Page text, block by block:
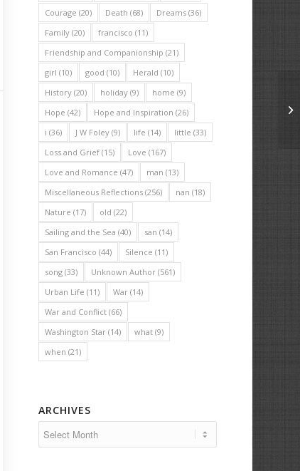
Courage (20) Death (68) Dreams (36)
Family (20) francisco (11)
Friendship and Companionship (21)
girl (10) good (10) Herald (10)
History (20) holiday (9) home (9)
Hope (42) Hope and Inspiration (26)
i (36) J W Foley (9) life (14) little (33)
Loss and Grief (15) Love (167)
Love and Romance (47) man (13)
Miscellaneous Reflections (256) nan (18)
Nature (17) old (22)
Sailing and the Sea (40) san (14)
San Francisco (44) Silence (11)
song (33) Unknown Author (561)
Urban Life (11) War (14)
War and Conflict (66)
Washington Star (14) what (9)
when (21)
ARCHIVES